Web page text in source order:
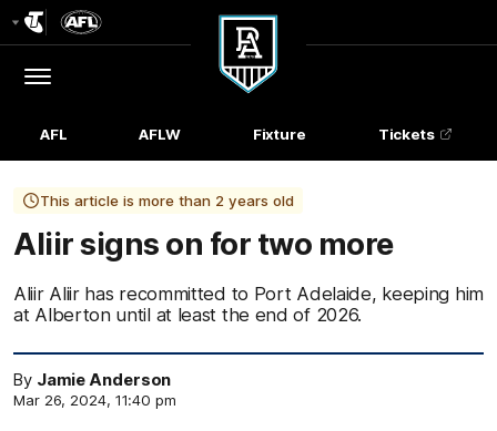
Menu
Club
Logo
AFL AFLW Fixture Tickets
This article is more than 2 years old
Aliir signs on for two more
Aliir Aliir has recommitted to Port Adelaide, keeping him
at Alberton until at least the end of 2026.
By Jamie Anderson
Mar 26, 2024, 11:40 pm